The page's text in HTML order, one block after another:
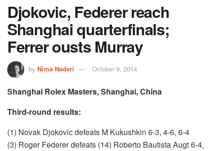
Djokovic, Federer reach
Shanghai quarterfinals;
Ferrer ousts Murray
by Nima Naderi October 9, 2014
Shanghai Rolex Masters, Shanghai, China
Third-round results:
(1) Novak Djokovic defeats M Kukushkin 6-3, 4-6, 6-4
(3) Roger Federer defeats (14) Roberto Bautista Augt 6-4,